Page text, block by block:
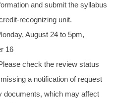
and submit the syllabus
recognizing unit.
August 24 to 5pm,
16
check the review status
a notification of request
documents, which may affect